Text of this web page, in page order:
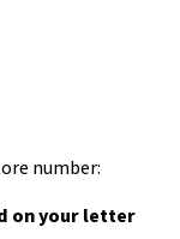
number:
on your letter